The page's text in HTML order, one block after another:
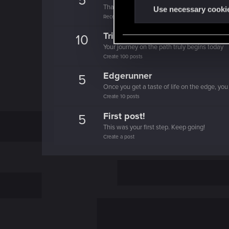
e
l
e
i
n
Use necessary
That post that you made - somebody liked it!
Receive a reaction
10 Trial of the Grasses
Your journey on the path truly begins today
Create 100 posts
5 Edgerunner
Once you get a taste of life on the edge,
Create 10 posts
5 First post!
This was your first step. Keep going!
Create a post